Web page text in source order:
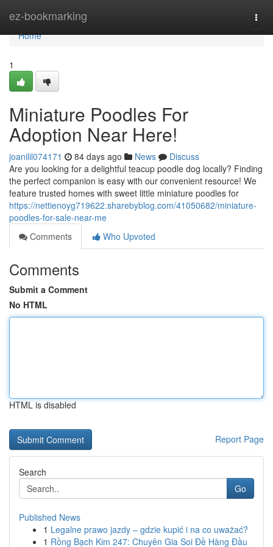
ez-bookmarking
Home
Home
1
Miniature Poodles For
Adoption Near Here!
joanilil074171 84 days ago News
Discuss
Are you looking for a delightful teacup poodle dog locally? Finding
the perfect companion is easy with our convenient resource! We
feature trusted homes with sweet little miniature poodles for
https://nettienoyg719622.sharebyblog.com/41050682/miniature-
poodles-for-sale-near-me
Comments
Who Upvoted
Comments
Submit a Comment
No HTML
HTML is disabled
Report Page
Search
Go
Published News
1 Legalne prawo jazdy – gdzie kupić i na co uważać?
1 Rồng Bạch Kim 247: Chuyên Gia Soi Đề Hàng Đầu